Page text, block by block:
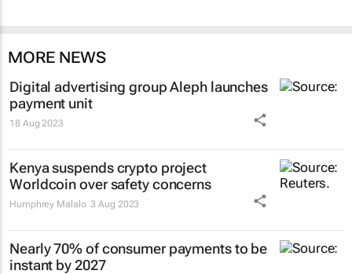
MORE NEWS
Digital advertising group Aleph launches
payment unit
18 Aug 2023
Kenya suspends crypto project
Worldcoin over safety concerns
Humphrey Malalo 3 Aug 2023
Nearly 70% of consumer payments to be
instant by 2027